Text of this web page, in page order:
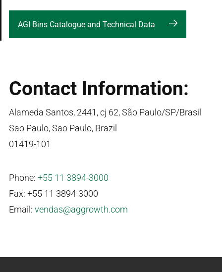
AGI Bins Catalogue and Technical Data
Contact Information:
Alameda Santos, 2441, cj 62, São Paulo/SP/Brasil
Sao Paulo, Sao Paulo, Brazil
01419-101
Phone: +55 11 3894-3000
Fax: +55 11 3894-3000
Email: vendas@aggrowth.com